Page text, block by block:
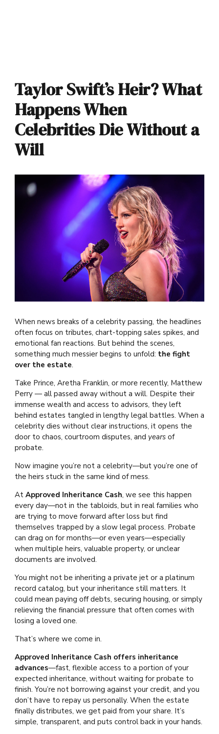
Taylor Swift’s Heir? What
Happens When
Celebrities Die Without a
Will
When news breaks of a celebrity passing, the headlines
often focus on tributes, chart-topping sales spikes, and
emotional fan reactions. But behind the scenes,
something much messier begins to unfold: the fight
over the estate.
Take Prince, Aretha Franklin, or more recently, Matthew
Perry — all passed away without a will. Despite their
immense wealth and access to advisors, they left
behind estates tangled in lengthy legal battles. When a
celebrity dies without clear instructions, it opens the
door to chaos, courtroom disputes, and years of
probate.
Now imagine you’re not a celebrity—but you’re one of
the heirs stuck in the same kind of mess.
At Approved Inheritance Cash, we see this happen
every day—not in the tabloids, but in real families who
are trying to move forward after loss but find
themselves trapped by a slow legal process. Probate
can drag on for months—or even years—especially
when multiple heirs, valuable property, or unclear
documents are involved.
You might not be inheriting a private jet or a platinum
record catalog, but your inheritance still matters. It
could mean paying off debts, securing housing, or simply
relieving the financial pressure that often comes with
losing a loved one.
That’s where we come in.
Approved Inheritance Cash offers inheritance
advances—fast, flexible access to a portion of your
expected inheritance, without waiting for probate to
finish. You’re not borrowing against your credit, and you
don’t have to repay us personally. When the estate
finally distributes, we get paid from your share. It’s
simple, transparent, and puts control back in your hands.